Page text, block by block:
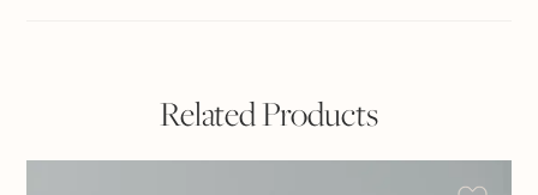
Related Products